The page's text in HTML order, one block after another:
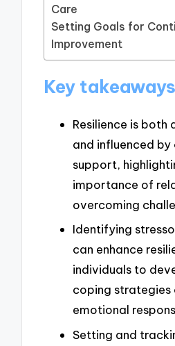
Care
Setting Goals for
Improvement
Key
Resilience is
and influenced
support,
importance of
overcoming
Identifying
can enhance
individuals to
coping strategies
emotional
Setting and